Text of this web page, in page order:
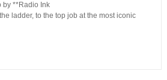
by **Radio Ink
ladder, to the top job at the most iconic